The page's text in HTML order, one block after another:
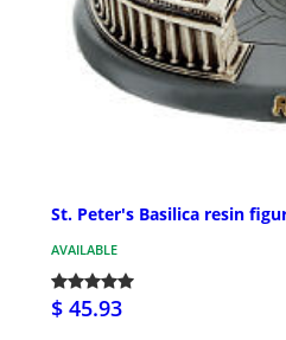
St. Peter's Basilica resin
AVAILABLE
$ 45.93